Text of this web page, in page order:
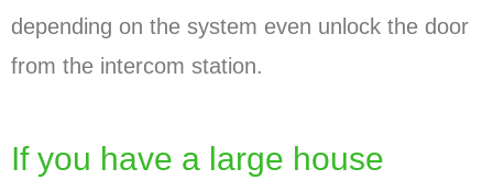
depending on the system even unlock the door
from the intercom station.
If you have a large house